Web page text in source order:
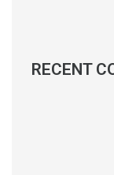
RECENT